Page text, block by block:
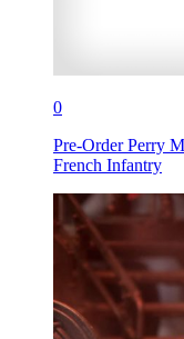
0
Pre-Order Perry
French Infantry